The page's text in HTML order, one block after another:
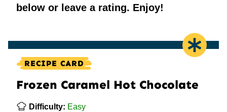
below or leave a rating. Enjoy!
RECIPE CARD
Frozen Caramel Hot Chocolate
Difficulty: Easy